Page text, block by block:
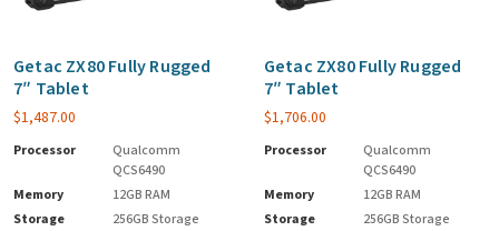
Getac ZX80 Fully Rugged
7″ Tablet
$1,487.00
Processor
Qualcomm
QCS6490
Memory
12GB RAM
Storage
256GB Storage
Getac ZX80 Fully Rugged
7″ Tablet
$1,706.00
Processor
Qualcomm
QCS6490
Memory
12GB RAM
Storage
256GB Storage